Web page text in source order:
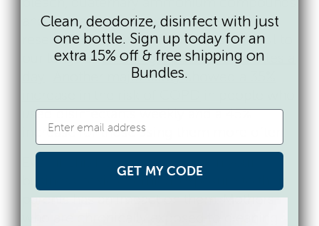
and fragrances) is so dangerous that
research has proven it can be as harmful to
our lungs assmoking a pack of cigarettes a
Another major study showed a 35%
used disinfectants weekly and a 45%
increase for those using them more often.
business, toxic chemical exposure to their
parents has an impact on them. Mothers
Clean, deodorize, disinfect with just
one bottle. Sign up today for an
extra 15% off & free shipping on
Bundles.
GET MY CODE